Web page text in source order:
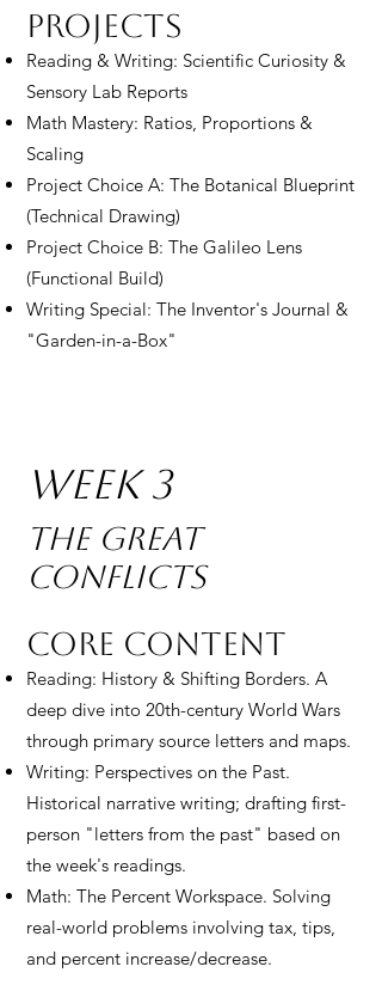
Projects​​
Reading & Writing: Scientific Curiosity &
Sensory Lab Reports
Math Mastery: Ratios, Proportions &
Scaling
Project Choice A: The Botanical Blueprint
(Technical Drawing)
Project Choice B: The Galileo Lens
(Functional Build)
Writing Special: The Inventor's Journal &
"Garden-in-a-Box"
Week 3
The Great
Conflicts
Core Content
Reading: History & Shifting Borders. A
deep dive into 20th-century World Wars
through primary source letters and maps.
Writing: Perspectives on the Past.
Historical narrative writing; drafting first-
person "letters from the past" based on
the week's readings.
Math: The Percent Workspace. Solving
real-world problems involving tax, tips,
and percent increase/decrease.